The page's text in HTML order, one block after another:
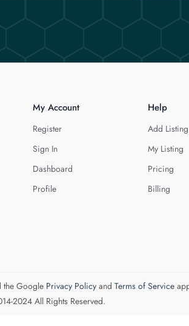
My Account
Register
Sign In
Dashboard
Profile
Help
Add Listing
My Listing
Pricing
Billing
the Google Privacy Policyand Terms of Service
2024 All Rights Reserved.